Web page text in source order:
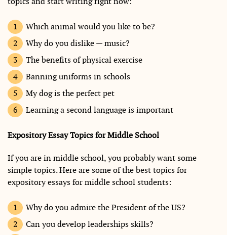
Which animal would you like to be?
Why do you dislike — music?
The benefits of physical exercise
Banning uniforms in schools
My dog is the perfect pet
Learning a second language is important
Expository Essay Topics for Middle School
If you are in middle school, you probably want some
simple topics. Here are some of the best topics for
expository essays for middle school students:
Why do you admire the President of the US?
Can you develop leaderships skills?